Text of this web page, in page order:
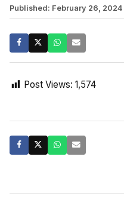
Published: February 26, 2024
Post Views: 1,574